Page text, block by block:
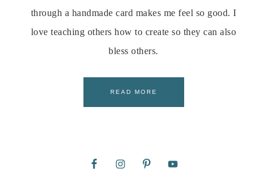
through a handmade card makes me feel so good. I
love teaching others how to create so they can also
bless others.
READ MORE